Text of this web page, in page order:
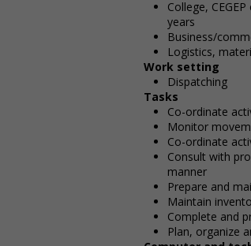
College,
years
Business/
Logistics,
Work setting
Dispatching
Tasks
Co-ordinate
Monitor
Co-ordinate
Consult with
manner
Prepare and
Maintain
Complete and
Plan, organize